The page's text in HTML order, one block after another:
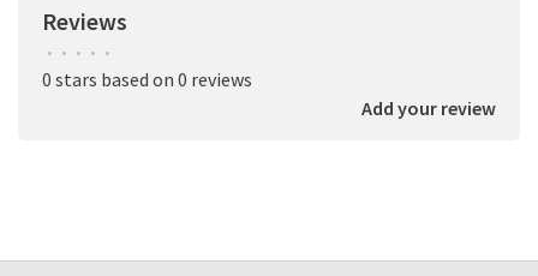
Reviews
• • • • •
0 stars based on 0 reviews
Add your review